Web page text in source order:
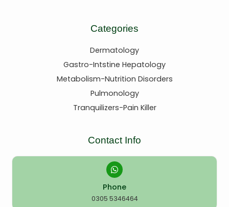
Categories
Dermatology
Gastro-Intstine Hepatology
Metabolism-Nutrition Disorders
Pulmonology
Tranquilizers-Pain Killer
Contact Info
Phone
0305 5346464